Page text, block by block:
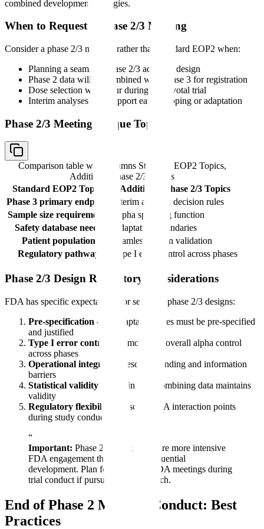
combined development strategies.
When to Request a Phase 2/3 Meeting
Consider a phase 2/3 meeting rather than standard EOP2 when:
Planning a seamless phase 2/3 adaptive design
Phase 2 data will be combined with phase 3 for registration
Dose selection will occur during the pivotal trial
Interim analyses may support early stopping or adaptation
Phase 2/3 Meeting Unique Topics
Comparison table with columns Standard EOP2 Topics,
Additional Phase 2/3 Topics
Standard EOP2 Topics
Additional Phase 2/3 Topics
Phase 3 primary endpoint
Interim analysis decision rules
Sample size requirements
Alpha spending function
Safety database needs
Adaptation boundaries
Patient population
Seamless design validation
Regulatory pathway
Type I error control across phases
Phase 2/3 Design Regulatory Considerations
FDA has specific expectations for seamless phase 2/3 designs:
Pre-specification - All adaptation rules must be pre-specified
and justified
Type I error control
- Demonstrate overall alpha control
across phases
Operational integrity
- Describe blinding and information
barriers
Statistical validity - Explain how combining data maintains
validity
Regulatory flexibility
- Discuss FDA interaction points
during study conduct
“
Important: Phase 2/3 designs require more intensive
FDA engagement than standard sequential
development. Plan for additional FDA meetings during
trial conduct if pursuing this approach.
End of Phase 2 Meeting Conduct: Best
Practices